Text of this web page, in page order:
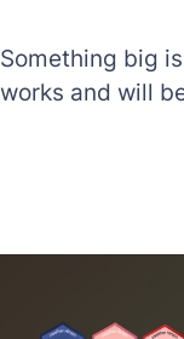
Something big
works and will